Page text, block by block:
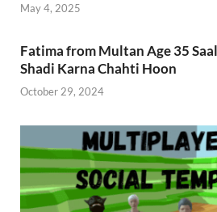
May 4, 2025
Fatima from Multan Age 35
Shadi Karna Chahti Hoon
October 29, 2024